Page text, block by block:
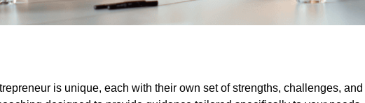
is unique, each with their own set of strengths, challenges, and